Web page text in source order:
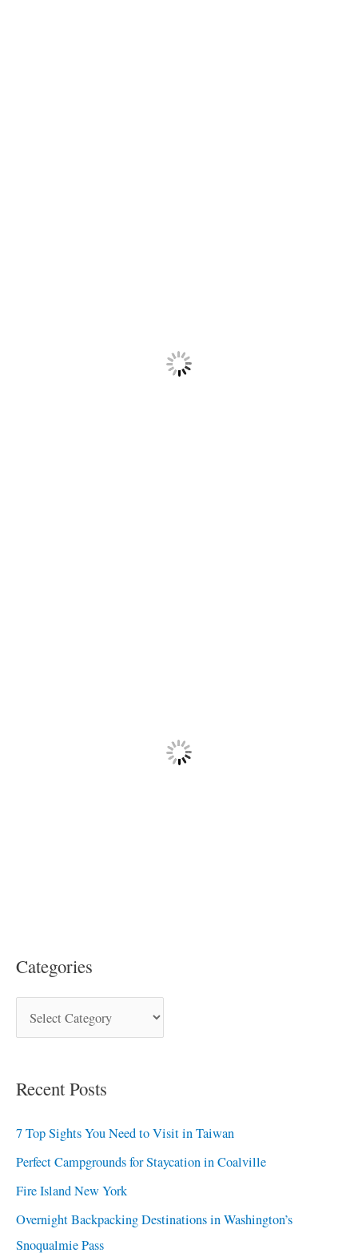
Categories
Recent Posts
7 Top Sights You Need to Visit in Taiwan
Perfect Campgrounds for Staycation in Coalville
Fire Island New York
Overnight Backpacking Destinations in Washington’s
Snoqualmie Pass